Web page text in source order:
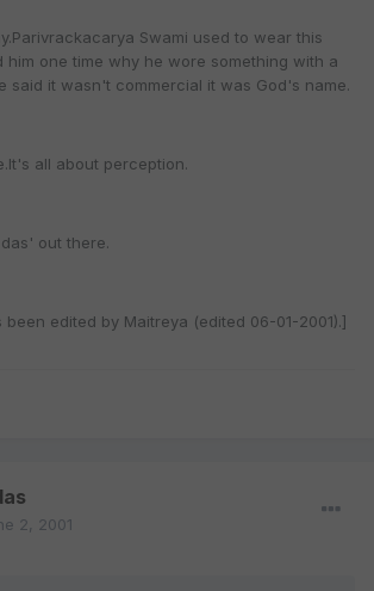
Swami used to wear this
him one time why he wore something with a
said it wasn't commercial it was God's name.
all about perception.
out there.
been edited by Maitreya (edited 06-01-2001).]
2, 2001